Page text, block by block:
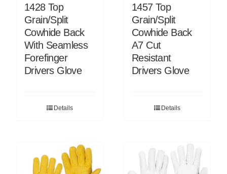
1428 Top
Grain/Split
Cowhide Back
With Seamless
Forefinger
Drivers Glove
Details
1457 Top
Grain/Split
Cowhide Back
A7 Cut
Resistant
Drivers Glove
Details